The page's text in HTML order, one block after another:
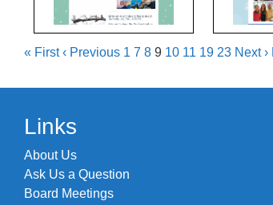
« First ‹ Previous 1 7 8 9 10 11 19 23 Next ›
Links
About Us
Ask Us a Question
Board Meetings